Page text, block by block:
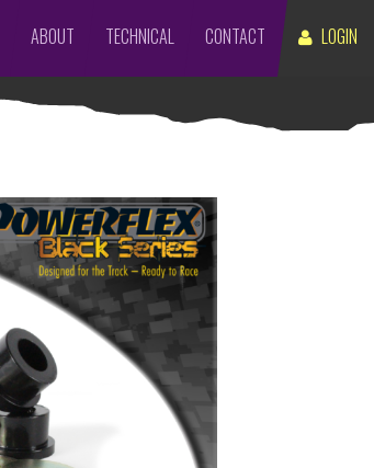
LOGIN
ABOUT TECHNICAL CONTACT